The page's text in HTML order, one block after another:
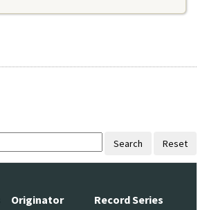
Search Reset
Originator
Record Series